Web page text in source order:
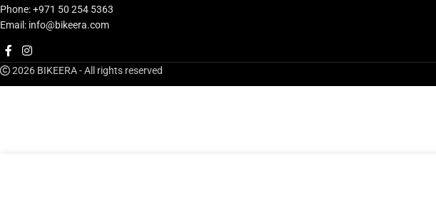
Phone: +971 50 254 5363
Email: info@bikeera.com
2026 BIKEERA - All rights reserved